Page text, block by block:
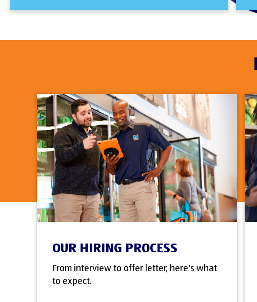
OUR HIRING PROCESS
From interview to offer letter, here's what
to expect.